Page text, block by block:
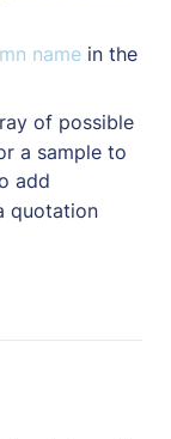
name in the
corresponds to an array of possible
a sample to
add
quotation